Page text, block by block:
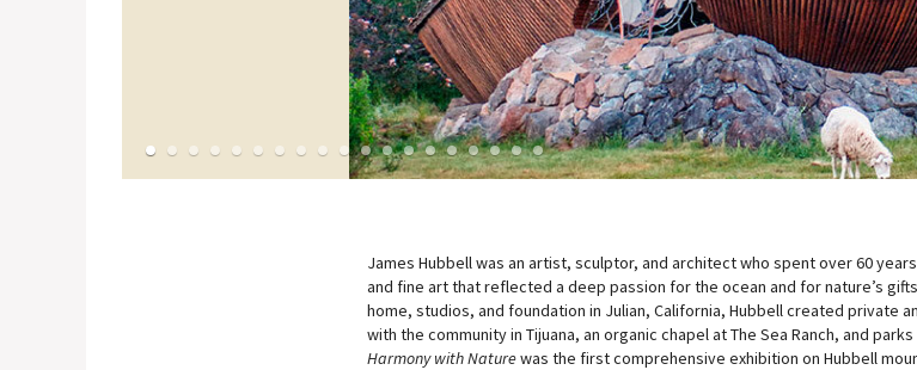
10 11 12 13 14 15 16 17 18 19
James Hubbell was an artist, sculptor, and architect who spent over 60
and fine art that reflected a deep passion for the ocean and for nature’s
home, studios, and foundation in Julian, California, Hubbell created private
with the community in Tijuana, an organic chapel at The Sea Ranch, and
Harmony with Naturewas the first comprehensive exhibition on Hubbell